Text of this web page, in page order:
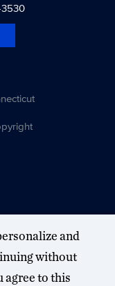
and
without
agree to this